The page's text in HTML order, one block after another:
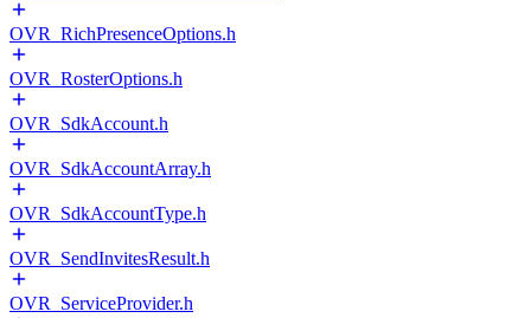
OVR_RichPresenceOptions.h
OVR_RosterOptions.h
OVR_SdkAccount.h
OVR_SdkAccountArray.h
OVR_SdkAccountType.h
OVR_SendInvitesResult.h
OVR_ServiceProvider.h